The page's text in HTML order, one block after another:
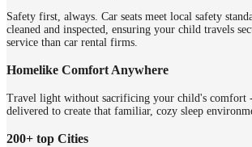
Safety first, always. Car seats meet local safety
cleaned and inspected, ensuring your child travels
service than car rental firms.
Homelike Comfort Anywhere
Travel light without sacrificing your child's comfort
delivered to create that familiar, cozy sleep
200+ top Cities